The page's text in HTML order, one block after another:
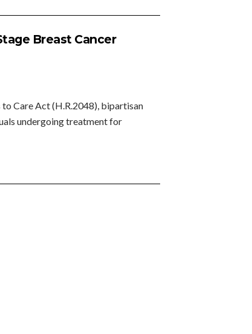
Breast Cancer
Care Act (H.R.2048), bipartisan
undergoing treatment for